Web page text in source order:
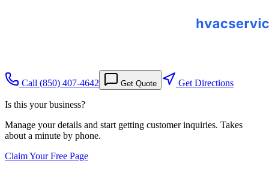
Call (850) 407-4642 Get Quote Get Directions
Is this your business?
Manage your details and start getting customer inquiries. Takes
about a minute by phone.
Claim Your Free Page